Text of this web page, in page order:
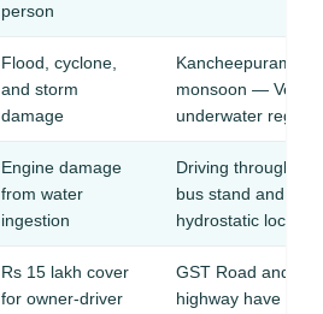
person
Flood, cyclone,
and storm
damage
Kancheepuram
monsoon —
underwater
Engine damage
from water
ingestion
Driving through
bus stand and
hydrostatic lock
Rs 15 lakh cover
for owner-driver
GST Road and
highway have